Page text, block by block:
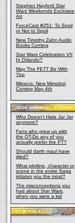
Stephen Hayford Star
Wars Weekends Exclusive
Art
ForceCast #251: To Spoil
or Not to Spoil
New Timothy Zahn Audio
Books Coming
Star Wars Celebration VII
In Orlando?
May The FETT Be With
You
Mimoco: New Mimobot
Coming May 4th
Who Doesn't Hate Jar Jar
anymore?
Fans who grew up with
the OT-Do any of you
actually prefer the PT?
Should darth maul have
died?
What plotline, character or
scene in the entire Saga
irritates you the most?
The misconceptions you
had about Star Wars,
when you were a kid